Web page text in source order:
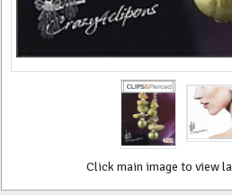
Click main image to view